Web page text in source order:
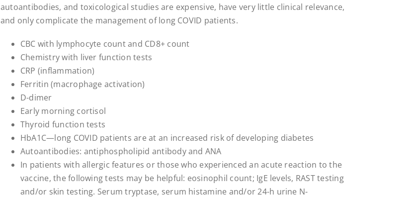
autoantibodies, and toxicological studies are expensive, have very little clinical relevance,
and only complicate the management of long COVID patients.
CBC with lymphocyte count and CD8+ count
Chemistry with liver function tests
CRP (inflammation)
Ferritin (macrophage activation)
D-dimer
Early morning cortisol
Thyroid function tests
HbA1C—long COVID patients are at an increased risk of developing diabetes
Autoantibodies: antiphospholipid antibody and ANA
In patients with allergic features or those who experienced an acute reaction to the
vaccine, the following tests may be helpful: eosinophil count; IgE levels, RAST testing
and/or skin testing. Serum tryptase, serum histamine and/or 24-h urine N-